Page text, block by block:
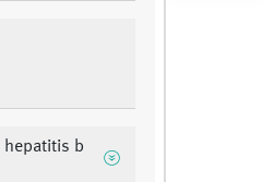
hepatitis b